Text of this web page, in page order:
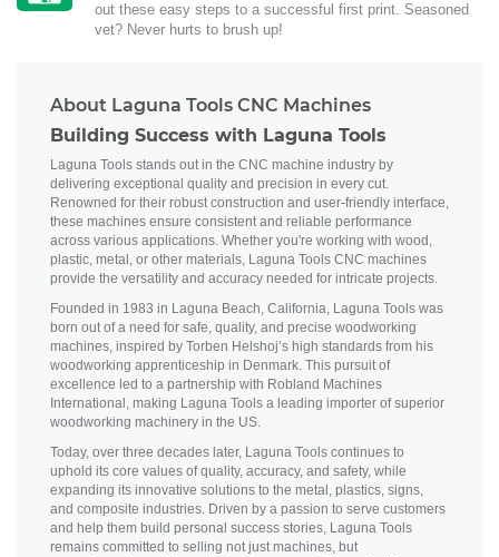
out these easy steps to a successful first print. Seasoned
vet? Never hurts to brush up!
About Laguna Tools CNC Machines
Building Success with Laguna Tools
Laguna Tools stands out in the CNC machine industry by
delivering exceptional quality and precision in every cut.
Renowned for their robust construction and user-friendly interface,
these machines ensure consistent and reliable performance
across various applications. Whether you're working with wood,
plastic, metal, or other materials, Laguna Tools CNC machines
provide the versatility and accuracy needed for intricate projects.
Founded in 1983 in Laguna Beach, California, Laguna Tools was
born out of a need for safe, quality, and precise woodworking
machines, inspired by Torben Helshoj’s high standards from his
woodworking apprenticeship in Denmark. This pursuit of
excellence led to a partnership with Robland Machines
International, making Laguna Tools a leading importer of superior
woodworking machinery in the US.
Today, over three decades later, Laguna Tools continues to
uphold its core values of quality, accuracy, and safety, while
expanding its innovative solutions to the metal, plastics, signs,
and composite industries. Driven by a passion to serve customers
and help them build personal success stories, Laguna Tools
remains committed to selling not just machines, but